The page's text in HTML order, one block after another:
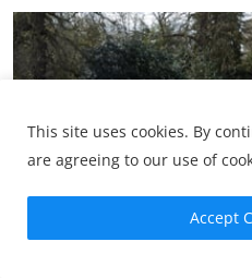
This site uses cookies. By
are agreeing to our use of
Accept